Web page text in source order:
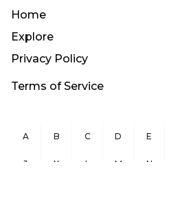
Home
Explore
Privacy Policy
Terms of Service
A B C D E
J K L M N